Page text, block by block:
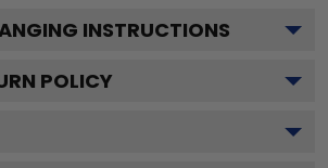
INSTRUCTIONS
POLICY